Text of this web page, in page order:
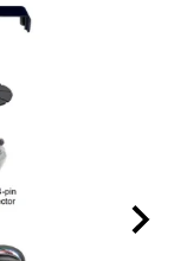
polarity
coded trigger
on activated
dimming for